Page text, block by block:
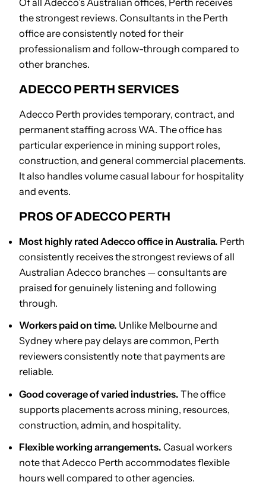
the strongest reviews. Consultants in the Perth
office are consistently noted for their
professionalism and follow-through compared to
other branches.
ADECCO PERTH SERVICES
Adecco Perth provides temporary, contract, and
permanent staffing across WA. The office has
particular experience in mining support roles,
construction, and general commercial placements.
It also handles volume casual labour for hospitality
and events.
PROS OF ADECCO PERTH
Most highly rated Adecco office in Australia. Perth
consistently receives the strongest reviews of all
Australian Adecco branches — consultants are
praised for genuinely listening and following
through.
Workers paid on time. Unlike Melbourne and
Sydney where pay delays are common, Perth
reviewers consistently note that payments are
reliable.
Good coverage of varied industries. The office
supports placements across mining, resources,
construction, admin, and hospitality.
Flexible working arrangements. Casual workers
note that Adecco Perth accommodates flexible
hours well compared to other agencies.